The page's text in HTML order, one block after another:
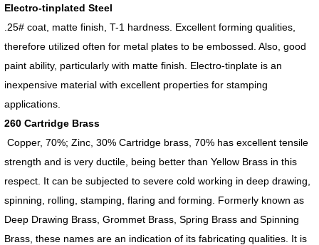
Electro-tinplated Steel
.25# coat, matte finish, T-1 hardness. Excellent forming qualities,
therefore utilized often for metal plates to be embossed. Also, good
paint ability, particularly with matte finish. Electro-tinplate is an
inexpensive material with excellent properties for stamping
applications.
260 Cartridge Brass
Copper, 70%; Zinc, 30% Cartridge brass, 70% has excellent tensile
strength and is very ductile, being better than Yellow Brass in this
respect. It can be subjected to severe cold working in deep drawing,
spinning, rolling, stamping, flaring and forming. Formerly known as
Deep Drawing Brass, Grommet Brass, Spring Brass and Spinning
Brass, these names are an indication of its fabricating qualities. It is